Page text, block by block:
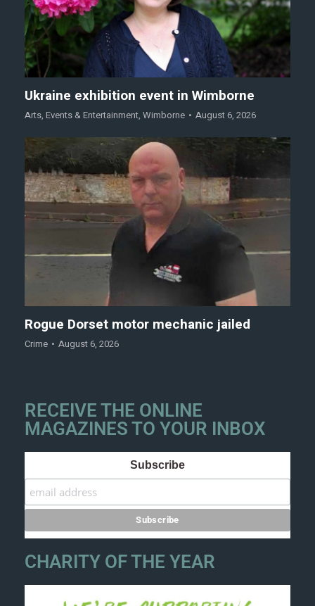
Ukraine exhibition event in Wimborne
Arts, Events & Entertainment, Wimborne August 6, 2026
Rogue Dorset motor mechanic jailed
Crime August 6, 2026
RECEIVE THE ONLINE
MAGAZINES TO YOUR INBOX
Subscribe
CHARITY OF THE YEAR